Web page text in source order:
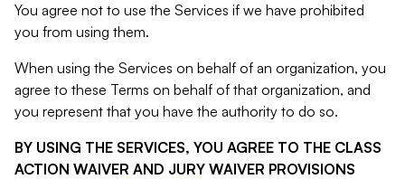
You agree not to use the Services if we have prohibited
you from using them.
When using the Services on behalf of an organization, you
agree to these Terms on behalf of that organization, and
you represent that you have the authority to do so.
BY USING THE SERVICES, YOU AGREE TO THE CLASS
ACTION WAIVER AND JURY WAIVER PROVISIONS